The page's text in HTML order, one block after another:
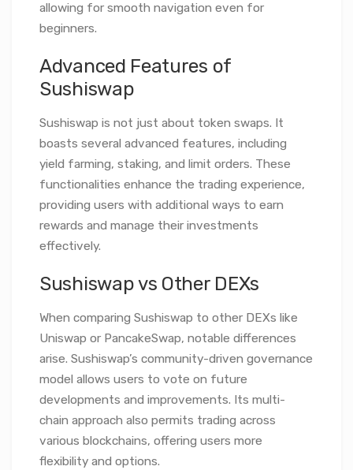
allowing for smooth navigation even for
beginners.
Advanced Features of
Sushiswap
Sushiswap is not just about token swaps. It
boasts several advanced features, including
yield farming, staking, and limit orders. These
functionalities enhance the trading experience,
providing users with additional ways to earn
rewards and manage their investments
effectively.
Sushiswap vs Other DEXs
When comparing Sushiswap to other DEXs like
Uniswap or PancakeSwap, notable differences
arise. Sushiswap’s community-driven governance
model allows users to vote on future
developments and improvements. Its multi-
chain approach also permits trading across
various blockchains, offering users more
flexibility and options.